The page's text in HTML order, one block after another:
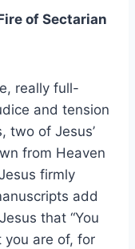
of Sectarian
really full-
and tension
two of Jesus’
from Heaven
firmly
add
that “You
are of, for